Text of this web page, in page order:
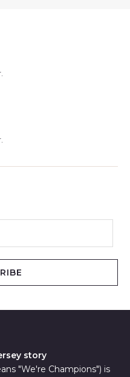
story
"We're Champions") is